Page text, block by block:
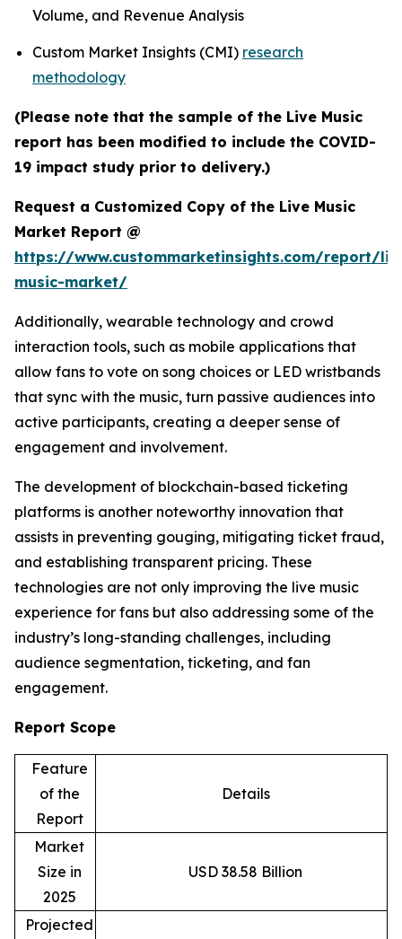
Volume, and Revenue Analysis
Custom Market Insights (CMI) research
methodology
(Please note that the sample of the Live Music
report has been modified to include the COVID-
19 impact study prior to delivery.)
Request a Customized Copy of the Live Music
Market Report @
https://www.custommarketinsights.com/report/
music-market/
Additionally, wearable technology and crowd
interaction tools, such as mobile applications that
allow fans to vote on song choices or LED wristbands
that sync with the music, turn passive audiences into
active participants, creating a deeper sense of
engagement and involvement.
The development of blockchain-based ticketing
platforms is another noteworthy innovation that
assists in preventing gouging, mitigating ticket fraud,
and establishing transparent pricing. These
technologies are not only improving the live music
experience for fans but also addressing some of the
industry’s long-standing challenges, including
audience segmentation, ticketing, and fan
engagement.
Report Scope
Feature
of the
Report
Details
Market
Size in
2025
USD 38.58 Billion
Projected